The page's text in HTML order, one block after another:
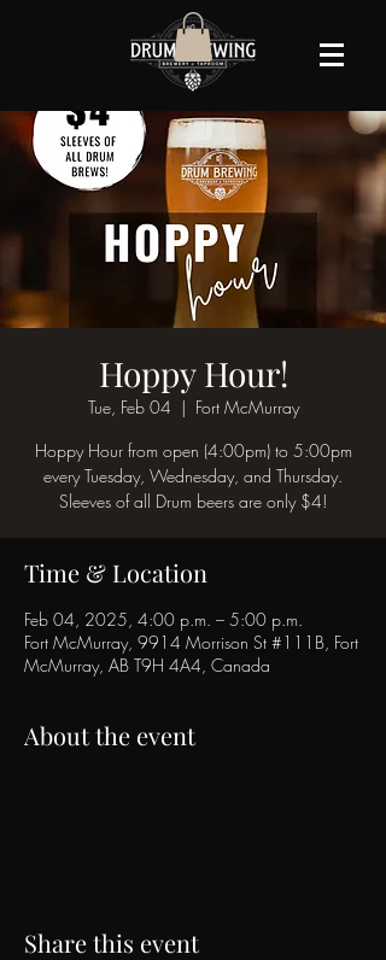
Hoppy Hour!
Tue, Feb 04
  |
Fort McMurray
Hoppy Hour from open (4:00pm) to 5:00pm
every Tuesday, Wednesday, and Thursday.
Sleeves of all Drum beers are only $4!
Time & Location
Feb 04, 2025, 4:00 p.m. – 5:00 p.m.
Fort McMurray, 9914 Morrison St #111B, Fort
McMurray, AB T9H 4A4, Canada
About the event
Share this event